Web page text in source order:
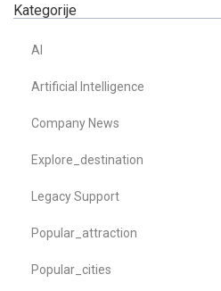
Kategorije
AI
Artificial Intelligence
Company News
Explore_destination
Legacy Support
Popular_attraction
Popular_cities